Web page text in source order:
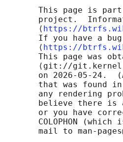
This page is
project.
       ⟨
https://
If you have a
       ⟨
https://
This page was
⟨git://
on 2026-05-24.
that was found
any rendering
believe there is
or you have
COLOPHON (which
mail to man-